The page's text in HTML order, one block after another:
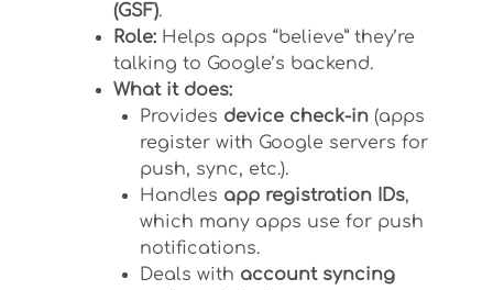
(GSF).
Role: Helps apps “believe” they’re
talking to Google’s backend.
What it does:
Provides device check-in (apps
register with Google servers for
push, sync, etc.).
Handles app registration IDs,
which many apps use for push
notifications.
Deals with account syncing